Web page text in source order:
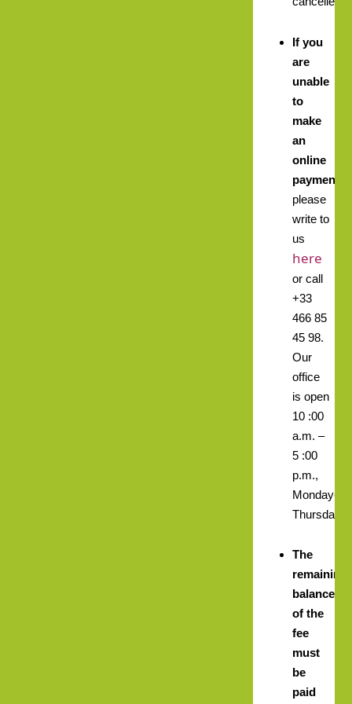
If you
are
unable
to
make
an
online
payment,
please
write to
us
here
or call
+33
466 85
45 98.
Our
office
is open
10 :00
a.m. –
5 :00
p.m.,
Monday-
Thursday.
The
remaining
balance
of the
fee
must
be
paid